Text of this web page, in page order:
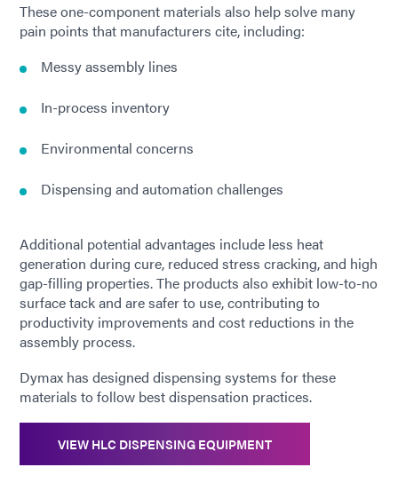
These one-component materials also help solve many
pain points that manufacturers cite, including:
Messy assembly lines
In-process inventory
Environmental concerns
Dispensing and automation challenges
Additional potential advantages include less heat
generation during cure, reduced stress cracking, and high
gap-filling properties. The products also exhibit low-to-no
surface tack and are safer to use, contributing to
productivity improvements and cost reductions in the
assembly process.
Dymax has designed dispensing systems for these
materials to follow best dispensation practices.
VIEW HLC DISPENSING EQUIPMENT